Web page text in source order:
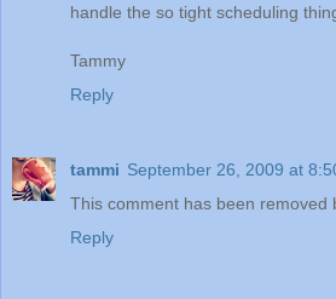
handle the so tight scheduling
Tammy
Reply
tammi September 26, 2009 at
This comment has been removed
Reply